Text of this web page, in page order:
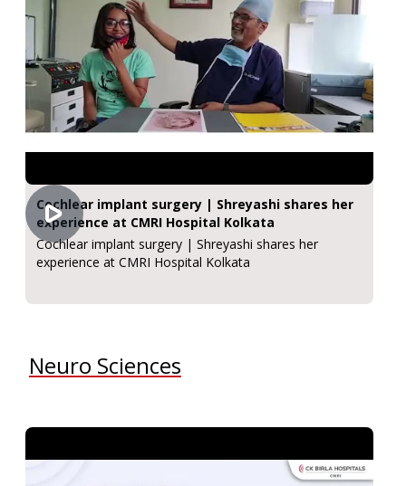
Cochlear implant surgery | Shreyashi shares her
experience at CMRI Hospital Kolkata
Cochlear implant surgery | Shreyashi shares her
experience at CMRI Hospital Kolkata
Neuro Sciences